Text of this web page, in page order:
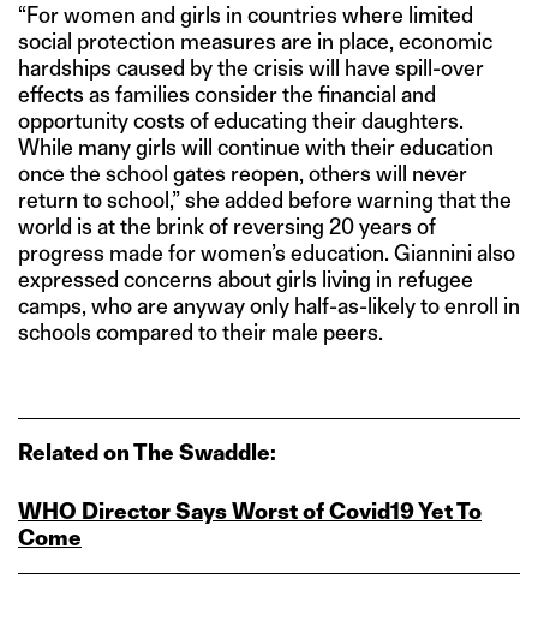
“For women and girls in countries where limited
social protection measures are in place, economic
hardships caused by the crisis will have spill-over
effects as families consider the financial and
opportunity costs of educating their daughters.
While many girls will continue with their education
once the school gates reopen, others will never
return to school,” she added before warning that the
world is at the brink of reversing 20 years of
progress made for women’s education. Giannini also
expressed concerns about girls living in refugee
camps, who are anyway only half-as-likely to enroll in
schools compared to their male peers.
Related on The Swaddle:
WHO Director Says Worst of Covid19 Yet To
Come